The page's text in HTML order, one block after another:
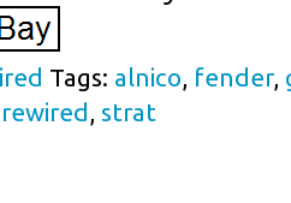
Tags: alnico, fender,
, strat